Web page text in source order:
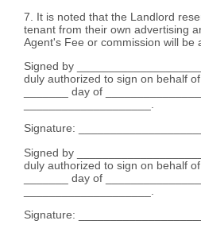
7. It is noted that the Landlord
tenant from their own advertising
Agent's Fee or commission will be
Signed by
duly authorized to sign on behalf
_______ day of
Signature:
Signed by
duly authorized to sign on behalf
_______ day of
Signature: